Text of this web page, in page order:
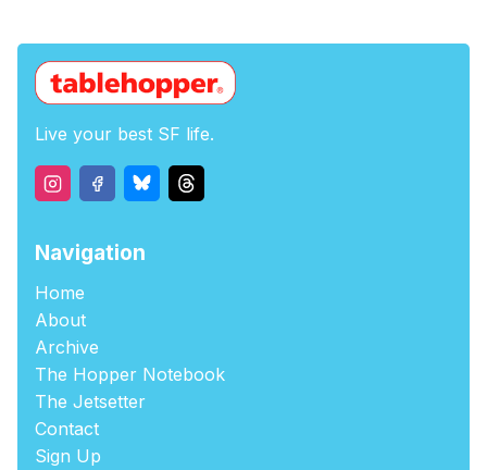
Live your best SF life.
Navigation
Home
About
Archive
The Hopper Notebook
The Jetsetter
Contact
Sign Up